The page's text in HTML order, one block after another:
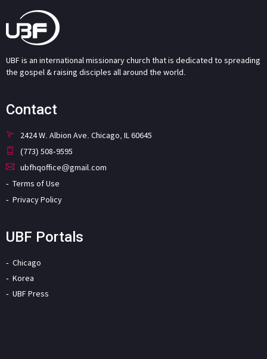
UBF is an international missionary church that is dedicated to spreading
the gospel & raising disciples all around the world.
Contact
2424 W. Albion Ave. Chicago, IL 60645
(773) 508-9595
ubfhqoffice@gmail.com
Terms of Use
Privacy Policy
UBF Portals
Chicago
Korea
UBF Press